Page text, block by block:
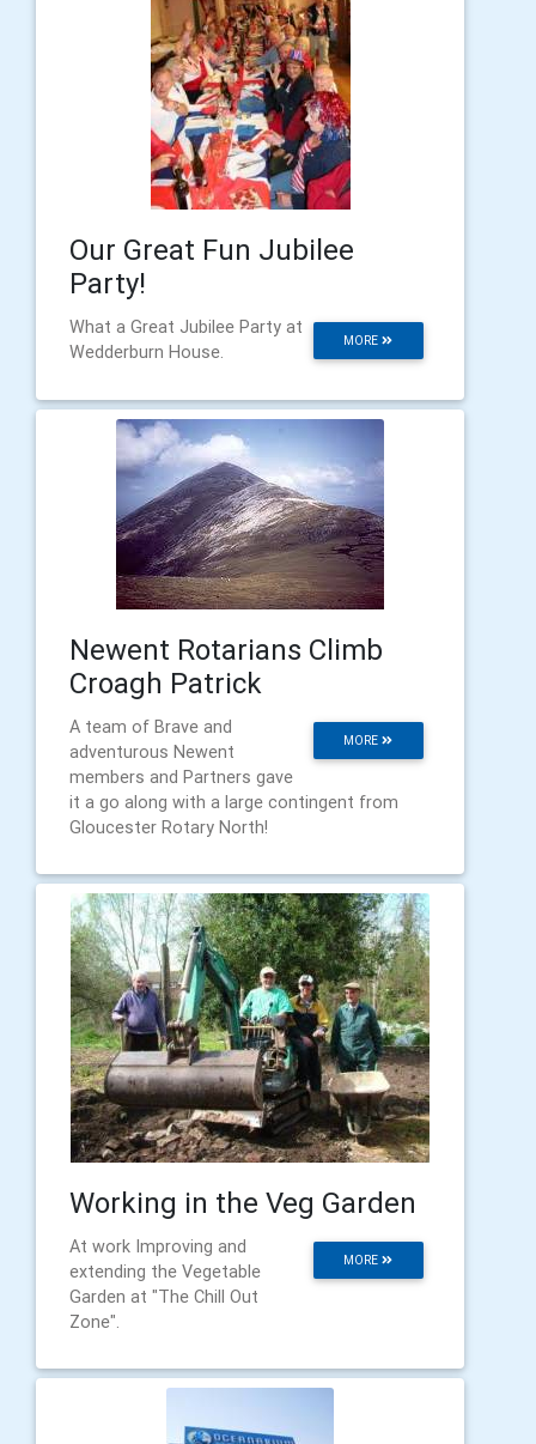
Our Great Fun Jubilee
Party!
MORE
What a Great Jubilee Party at
Wedderburn House.
Newent Rotarians Climb
Croagh Patrick
MORE
A team of Brave and
adventurous Newent
members and Partners gave
it a go along with a large contingent from
Gloucester Rotary North!
Working in the Veg Garden
MORE
At work Improving and
extending the Vegetable
Garden at "The Chill Out
Zone".